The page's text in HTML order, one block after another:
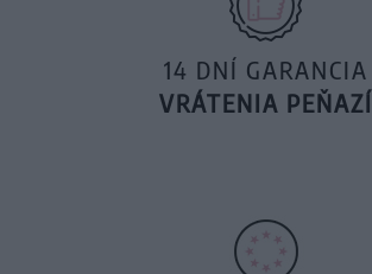
14 DNÍ GARANCIA
VRÁTENIA PEŇAZÍ